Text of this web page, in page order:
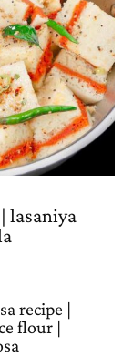
lasaniya
recipe |
flour |